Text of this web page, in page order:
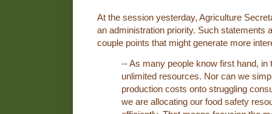
At the session yesterday, Agriculture
an administration priority. Such statements
couple points that might generate more
-- As many people know first hand,
unlimited resources. Nor can we
production costs onto struggling
we are allocating our food safety